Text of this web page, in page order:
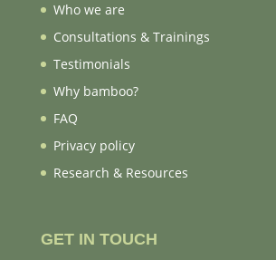
Who we are
Consultations & Trainings
Testimonials
Why bamboo?
FAQ
Privacy policy
Research & Resources
GET IN TOUCH